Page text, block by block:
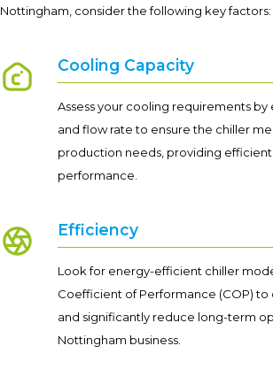
Nottingham, consider the following key factors:
Cooling Capacity
Assess your cooling requirements
and flow rate to ensure the chiller
production needs, providing
performance.
Efficiency
Look for energy-efficient chiller
Coefficient of Performance (COP) to
and significantly reduce long-term
Nottingham business.